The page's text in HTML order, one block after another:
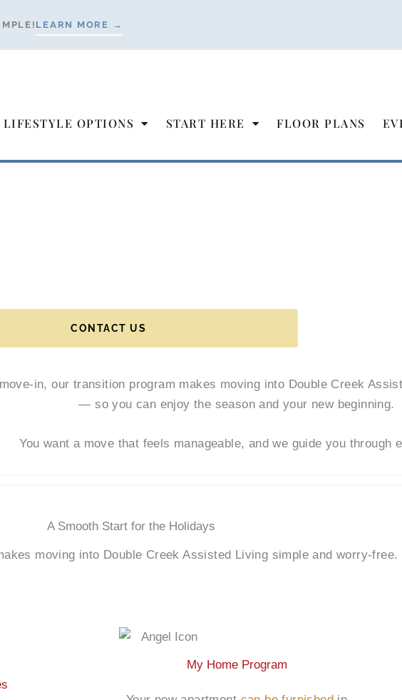
LEARN MORE →
LIFESTYLE OPTIONS START HERE FLOOR PLANS
CONTACT US
in, our transition program makes moving into Double Creek
— so you can enjoy the season and your new beginning.
You want a move that feels manageable, and we guide you through
A Smooth Start for the Holidays
moving into Double Creek Assisted Living simple and worry-free.
My Home Program